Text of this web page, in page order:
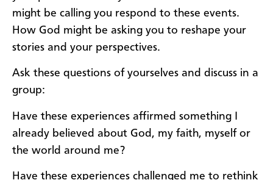
might be calling you respond to these events.
How God might be asking you to reshape your
stories and your perspectives.
Ask these questions of yourselves and discuss in a
group:
Have these experiences affirmed something I
already believed about God, my faith, myself or
the world around me?
Have these experiences challenged me to rethink